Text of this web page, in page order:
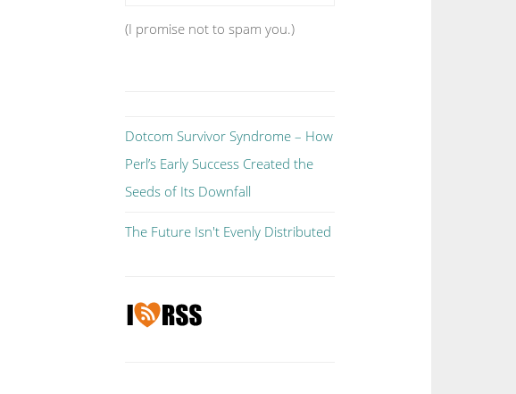
(I promise not to spam you.)
Dotcom Survivor Syndrome – How
Perl’s Early Success Created the
Seeds of Its Downfall
The Future Isn't Evenly Distributed